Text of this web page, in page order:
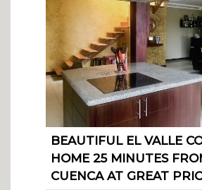
BEAUTIFUL EL VALLE
HOME 25 MINUTES
CUENCA AT GREAT